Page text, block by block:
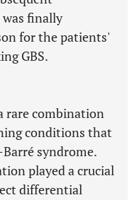
finally
for the patients'
GBS.
rare combination
conditions that
syndrome.
played a crucial
differential